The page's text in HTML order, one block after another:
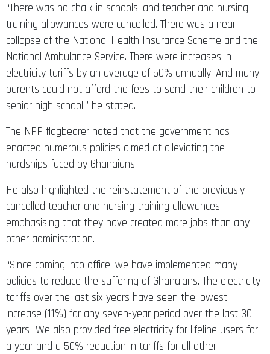
“There was no chalk in schools, and teacher and nursing
training allowances were cancelled. There was a near-
collapse of the National Health Insurance Scheme and the
National Ambulance Service. There were increases in
electricity tariffs by an average of 50% annually. And many
parents could not afford the fees to send their children to
senior high school,” he stated.
The NPP flagbearer noted that the government has
enacted numerous policies aimed at alleviating the
hardships faced by Ghanaians.
He also highlighted the reinstatement of the previously
cancelled teacher and nursing training allowances,
emphasising that they have created more jobs than any
other administration.
“Since coming into office, we have implemented many
policies to reduce the suffering of Ghanaians. The electricity
tariffs over the last six years have seen the lowest
increase (11%) for any seven-year period over the last 30
years! We also provided free electricity for lifeline users for
a year and a 50% reduction in tariffs for all other